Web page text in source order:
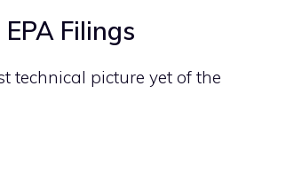
Filings
technical picture yet of the